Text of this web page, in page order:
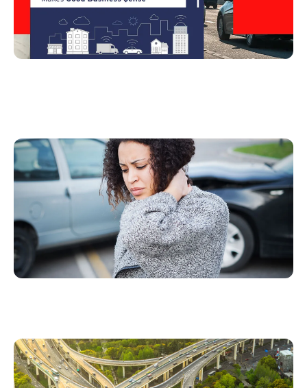
Claims Handling and Automation
Road Usage Charging – Enabling Fair and
Sustainable Transportation Funding